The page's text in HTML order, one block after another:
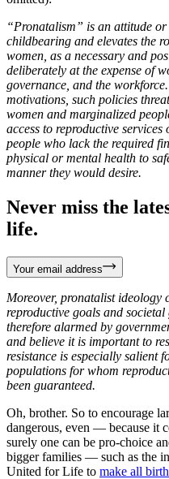
“Pronatalism” is an attitude
childbearing and elevates the
women, as a necessary and
deliberately at the expense of
governance, and the
motivations, such policies
women and marginalized
access to reproductive
people who lack the required
physical or mental health to
manner they would desire.
Never miss the
life.
Your email address
Moreover, pronatalist ideology
reproductive goals and
therefore alarmed by
and believe it is important to
resistance is especially salient
populations for whom
been guaranteed.
Oh, brother. So to encourage
dangerous, even — because it
surely one can be pro-choice
bigger families — such as the
United for Life to make all